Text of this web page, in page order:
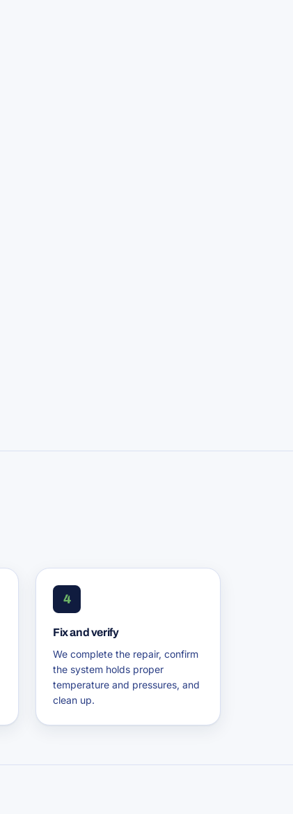
4
Fix and verify
We complete the repair, confirm
the system holds proper
temperature and pressures, and
clean up.